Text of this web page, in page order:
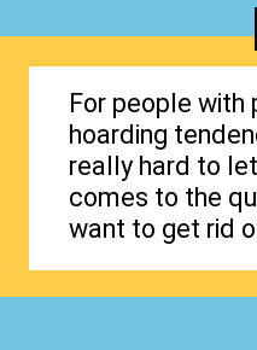
For people with
hoarding
really hard to
comes to the
want to get rid